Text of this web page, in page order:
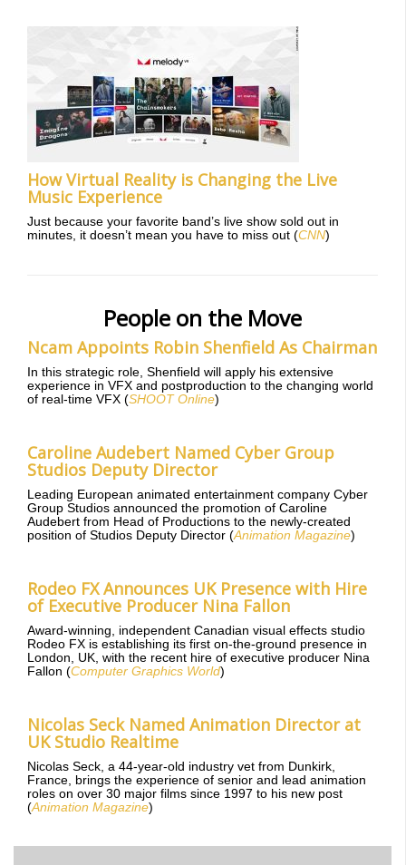
How Virtual Reality is Changing the Live
Music Experience
Just because your favorite band’s live show sold out in
minutes, it doesn’t mean you have to miss out (CNN)
People on the Move
Ncam Appoints Robin Shenfield As Chairman
In this strategic role, Shenfield will apply his extensive
experience in VFX and postproduction to the changing world
of real-time VFX (SHOOT Online)
Caroline Audebert Named Cyber Group
Studios Deputy Director
Leading European animated entertainment company Cyber
Group Studios announced the promotion of Caroline
Audebert from Head of Productions to the newly-created
position of Studios Deputy Director (Animation Magazine)
Rodeo FX Announces UK Presence with Hire
of Executive Producer Nina Fallon
Award-winning, independent Canadian visual effects studio
Rodeo FX is establishing its first on-the-ground presence in
London, UK, with the recent hire of executive producer Nina
Fallon (Computer Graphics World)
Nicolas Seck Named Animation Director at
UK Studio Realtime
Nicolas Seck, a 44-year-old industry vet from Dunkirk,
France, brings the experience of senior and lead animation
roles on over 30 major films since 1997 to his new post
(Animation Magazine)